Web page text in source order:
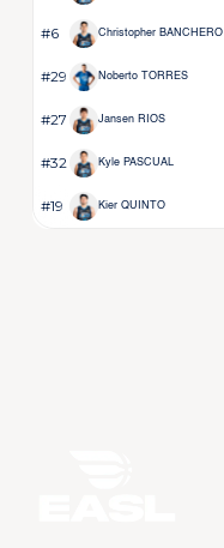
#6 Christopher BANCHERO
#29 Noberto TORRES
#27 Jansen RIOS
#32 Kyle PASCUAL
#19 Kier QUINTO